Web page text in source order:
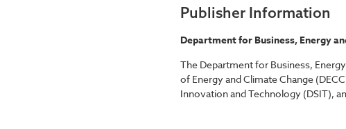
Publisher Information
Department for Business, Energy
The Department for Business,
of Energy and Climate Change
Innovation and Technology (DSIT),